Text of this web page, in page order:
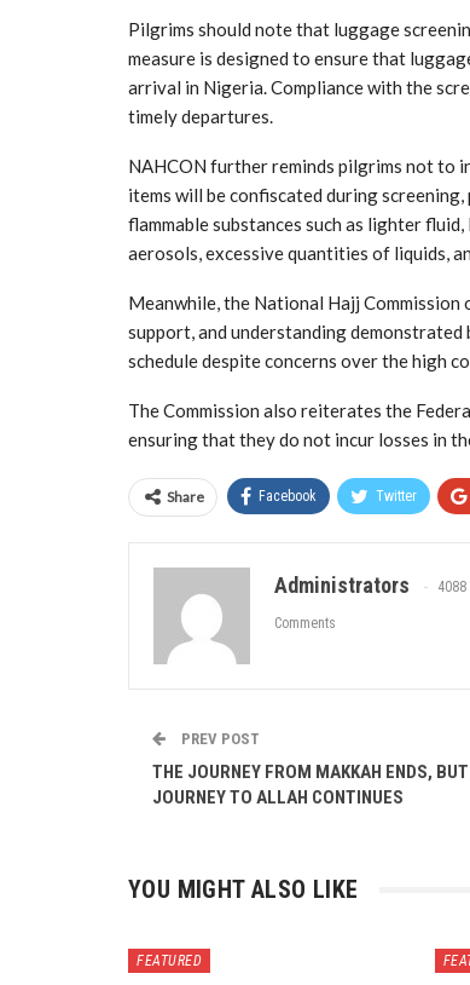
Pilgrims should note that luggage
measure is designed to ensure that
arrival in Nigeria. Compliance with the
timely departures.
NAHCON further reminds pilgrims not to
items will be confiscated during
flammable substances such as lighter
aerosols, excessive quantities of liquids,
Meanwhile, the National Hajj
support, and understanding
schedule despite concerns over the high
The Commission also reiterates the
ensuring that they do not incur losses in
Share Facebook Twitter
Administrators 4088
Comments
PREV POST
THE JOURNEY FROM MAKKAH ENDS,
JOURNEY TO ALLAH CONTINUES
YOU MIGHT ALSO LIKE
FEATURED